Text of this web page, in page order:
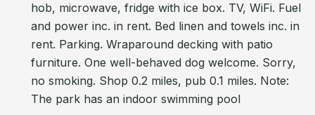
hob, microwave, fridge with ice box. TV, WiFi. Fuel
and power inc. in rent. Bed linen and towels inc. in
rent. Parking. Wraparound decking with patio
furniture. One well-behaved dog welcome. Sorry,
no smoking. Shop 0.2 miles, pub 0.1 miles. Note:
The park has an indoor swimming pool